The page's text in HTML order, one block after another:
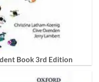
Book 3rd Edition